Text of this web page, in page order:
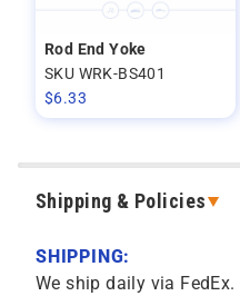
Rod End Yoke
SKU WRK-BS401
$6.33
Shipping & Policies
SHIPPING:
We ship daily via